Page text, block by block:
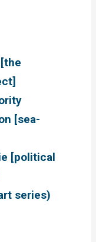
[sea-
[political
series)